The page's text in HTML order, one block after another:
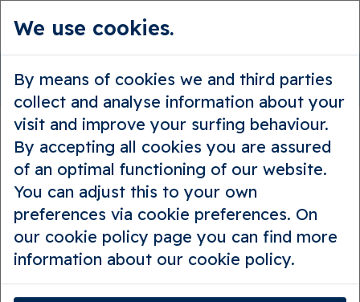
Guided tours Private tours
The traders’ trail
We use cookies.
By means of cookies we and third parties
collect and analyse information about your
visit and improve your surfing behaviour.
By accepting all cookies you are assured
of an optimal functioning of our website.
You can adjust this to your own
preferences via cookie preferences. On
our cookie policy page you can find more
information about our cookie policy.